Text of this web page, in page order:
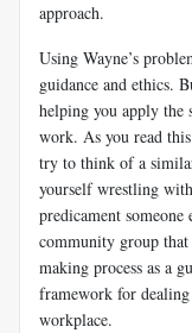
approach.
Using Wayne’s
guidance and ethics.
helping you apply the
work. As you read
try to think of a
yourself wrestling
predicament
community group that
making process as a
framework for
workplace.